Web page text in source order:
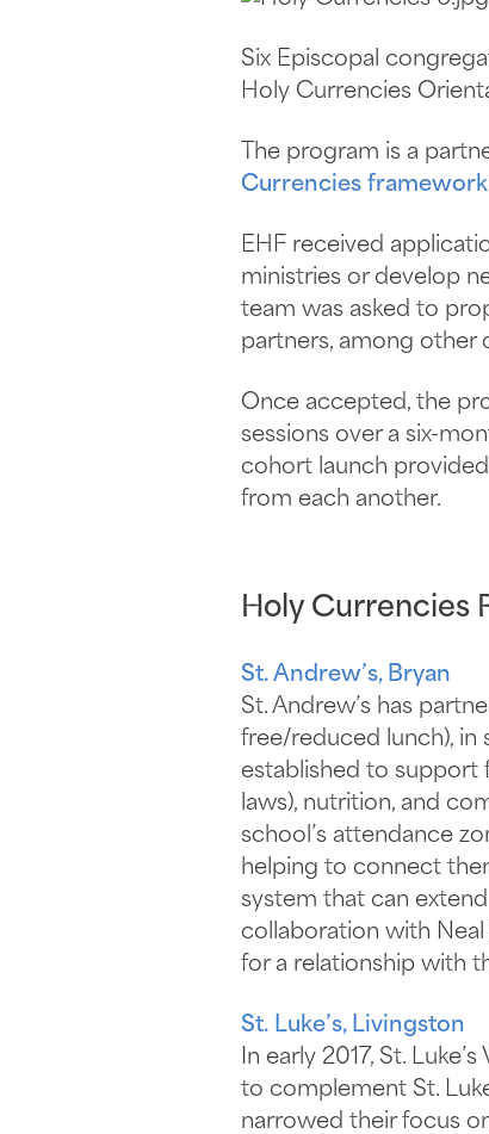
Six Episcopal
Holy Currencies
The program is a
Currencies framework
EHF received
ministries or develop
team was asked to
partners, among other
Once accepted, the
sessions over a six-
cohort launch
from each another.
Holy Currencies
St. Andrew’s, Bryan
St. Andrew’s has
free/reduced lunch), in
established to support
laws), nutrition, and
school’s attendance
helping to connect
system that can
collaboration with
for a relationship with
St. Luke’s, Livingston
In early 2017, St.
to complement St.
narrowed their focus